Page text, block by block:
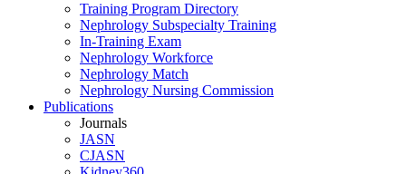
Training Program Directory
Nephrology Subspecialty Training
In-Training Exam
Nephrology Workforce
Nephrology Match
Nephrology Nursing Commission
Publications
Journals
JASN
CJASN